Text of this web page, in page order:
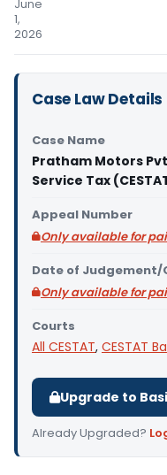
June
1,
2026
Case Law Details
Case Name
Pratham Motors
Service Tax
Appeal Number
Only available for
Date of Judgement/
Only available for
Courts
All CESTAT, CESTAT
Upgrade to
Already Upgraded?